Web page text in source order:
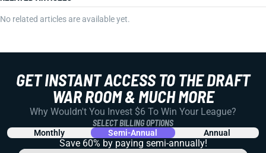
No related articles are available yet.
GET INSTANT ACCESS TO THE DRAFT
WAR ROOM & MUCH MORE
Why Wouldn't You Invest $6 To Win Your League?
SELECT BILLING OPTIONS
Monthly Semi-Annual Annual
Save 60% by paying semi-annually!